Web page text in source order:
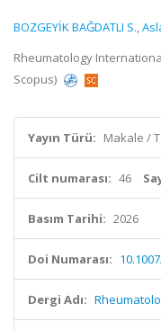
BOZGEYİK BAĞDATLI S.,
Rheumatology
Scopus)
Yayın Türü: Makale /
Cilt numarası: 46
Basım Tarihi: 2026
Doi Numarası:
Dergi Adı: